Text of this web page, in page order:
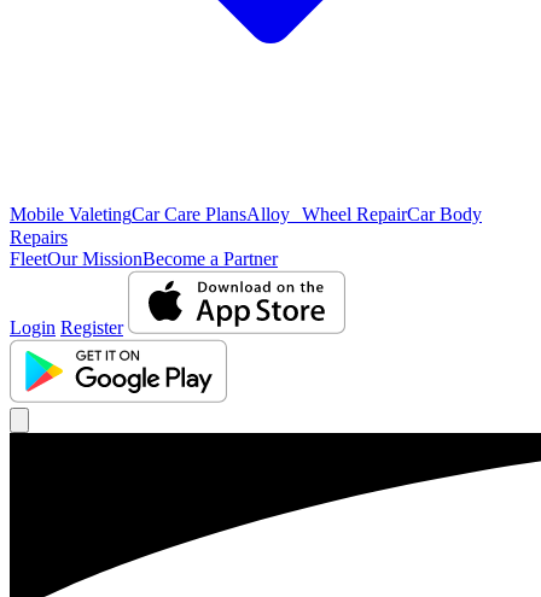
Mobile ValetingCar Care PlansAlloy Wheel RepairCar Body
Repairs
FleetOur MissionBecome a Partner
Login Register